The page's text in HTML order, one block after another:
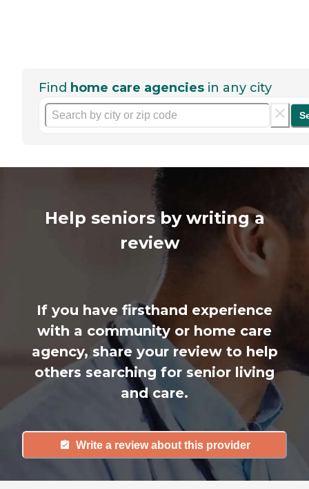
Find home care agencies in any city
Help seniors by writing a
review
If you have firsthand experience
with a community or home care
agency, share your review to help
others searching for senior living
and care.
Write a review about this provider